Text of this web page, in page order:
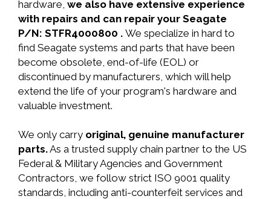
hardware, we also have extensive experience
with repairs and can repair your Seagate
P/N: STFR4000800 . We specialize in hard to
find Seagate systems and parts that have been
become obsolete, end-of-life (EOL) or
discontinued by manufacturers, which will help
extend the life of your program's hardware and
valuable investment.
We only carry original, genuine manufacturer
parts.As a trusted supply chain partner to the US
Federal & Military Agencies and Government
Contractors, we follow strict ISO 9001 quality
standards, including anti-counterfeit services and